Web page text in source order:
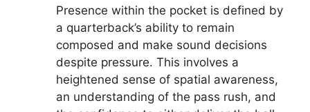
Presence within the pocket is defined by
a quarterback’s ability to remain
composed and make sound decisions
despite pressure. This involves a
heightened sense of spatial awareness,
an understanding of the pass rush, and